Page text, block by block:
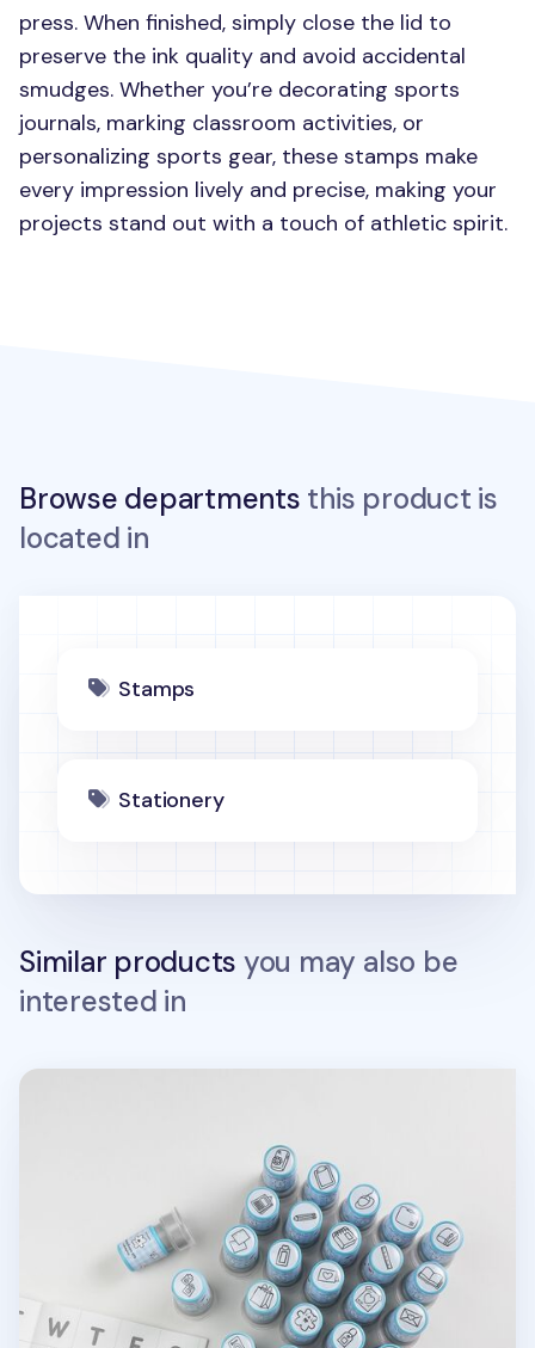
press. When finished, simply close the lid to
preserve the ink quality and avoid accidental
smudges. Whether you’re decorating sports
journals, marking classroom activities, or
personalizing sports gear, these stamps make
every impression lively and precise, making your
projects stand out with a touch of athletic spirit.
Browse departments this product is
located in
Stamps
Stationery
Similar products you may also be
interested in
Stationery Self-inking Stamp